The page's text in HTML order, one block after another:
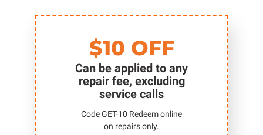
$10 OFF
Can be applied to any
repair fee, excluding
service calls
Code GET-10 Redeem online
on repairs only.